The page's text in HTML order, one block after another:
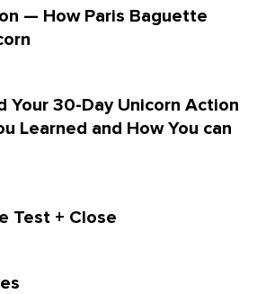
— How Paris Baguette
Your 30-Day Unicorn Action
Learned and How You can
Test + Close